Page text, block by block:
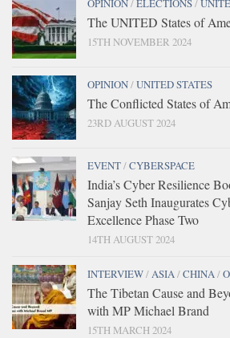
OPINION/ELECTIONS/
The UNITED States of
15TH NOVEMBER 2024
OPINION/UNITED STATES
The Conflicted States of
23RD AUGUST 2024
EVENT/CYBERSPACE
India’s Cyber Resilience
Sanjay Seth Inaugurates
Excellence Phase Two
14TH AUGUST 2024
INTERVIEW/ASIA/CHINA/
The Tibetan Cause and
with MP Michael Brand
15TH MARCH 2024